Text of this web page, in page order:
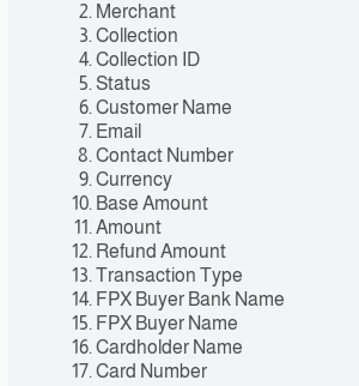
Merchant
Collection
Collection ID
Status
Customer Name
Email
Contact Number
Currency
Base Amount
Amount
Refund Amount
Transaction Type
FPX Buyer Bank Name
FPX Buyer Name
Cardholder Name
Card Number